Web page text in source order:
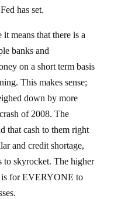
has set.
means that there is a
banks and
on a short term basis
This makes sense;
down by more
of 2008. The
that cash to them right
and credit shortage,
to skyrocket. The higher
is for EVERYONE to